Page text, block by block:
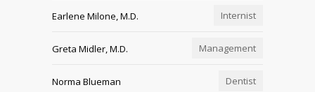
Earlene Milone, M.D. Internist
Greta Midler, M.D. Management
Norma Blueman Dentist